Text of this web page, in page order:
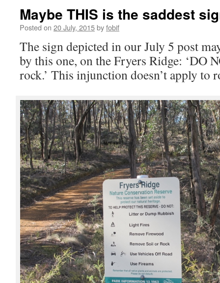
Maybe THIS is the saddest
Posted on 20 July, 2015byfobif
The sign depicted in our July 5 post
by this one, on the Fryers Ridge: ‘DO
rock.’ This injunction doesn’t apply to